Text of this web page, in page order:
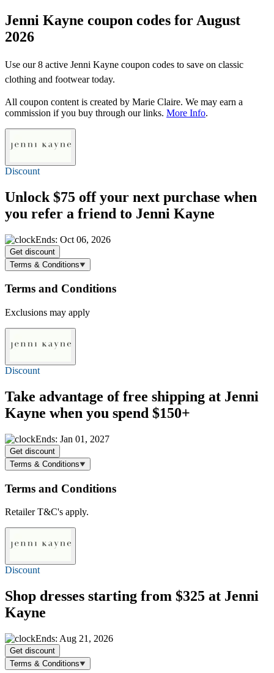
Jenni Kayne coupon codes for August
2026
Use our 8 active Jenni Kayne coupon codes to save on classic
clothing and footwear today.
All coupon content is created by Marie Claire. We may earn a
commission if you buy through our links. More Info.
Discount
Unlock $75 offyour next purchase when
you refer a friend to Jenni Kayne
Ends: Oct 06, 2026
Get discount
Terms & Conditions
Terms and Conditions
Exclusions may apply
Discount
Take advantage offree shipping at Jenni
Kayne when you spend $150+
Ends: Jan 01, 2027
Get discount
Terms & Conditions
Terms and Conditions
Retailer T&C's apply.
Discount
Shop dresses starting from $325 at Jenni
Kayne
Ends: Aug 21, 2026
Get discount
Terms & Conditions